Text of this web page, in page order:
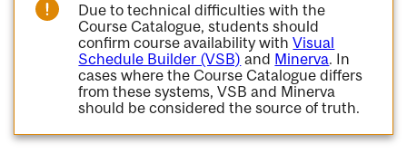
Due to technical difficulties with the
Course Catalogue, students should
confirm course availability withVisual
Schedule Builder (VSB) and Minerva. In
cases where the Course Catalogue differs
from these systems, VSB and Minerva
should be considered the source of truth.